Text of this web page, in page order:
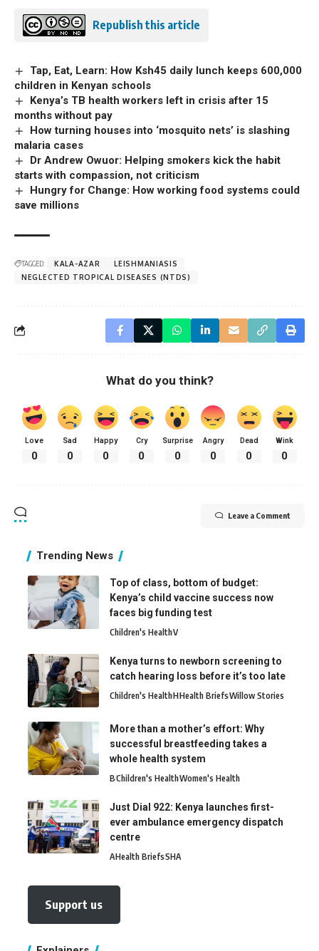
Republish this article
Tap, Eat, Learn: How Ksh45 daily lunch keeps 600,000
children in Kenyan schools
Kenya’s TB health workers left in crisis after 15
months without pay
How turning houses into ‘mosquito nets’ is slashing
malaria cases
Dr Andrew Owuor: Helping smokers kick the habit
starts with compassion, not criticism
Hungry for Change: How working food systems could
save millions
TAGGED: KALA-AZAR
LEISHMANIASIS
NEGLECTED TROPICAL DISEASES (NTDS)
What do you think?
Love
0
Sad
0
Happy
0
Cry
0
Surprise
0
Angry
0
Dead
0
Wink
0
Leave a Comment
Trending News
Top of class, bottom of budget:
Kenya’s child vaccine success now
faces big funding test
Children's HealthV
Kenya turns to newborn screening to
catch hearing loss before it’s too late
Children's HealthHHealth BriefsWillow Stories
More than a mother’s effort: Why
successful breastfeeding takes a
whole health system
BChildren's HealthWomen's Health
Just Dial 922: Kenya launches first-
ever ambulance emergency dispatch
centre
AHealth BriefsSHA
Support us